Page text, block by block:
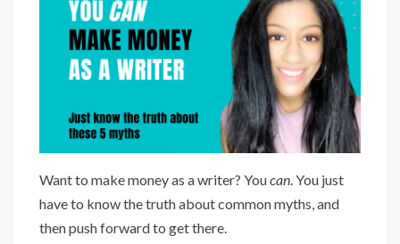
Want to make money as a writer? Youcan. You just
have to know the truth about common myths, and
then push forward to get there.